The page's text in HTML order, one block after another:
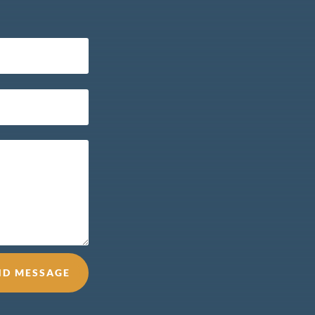
MESSAGE